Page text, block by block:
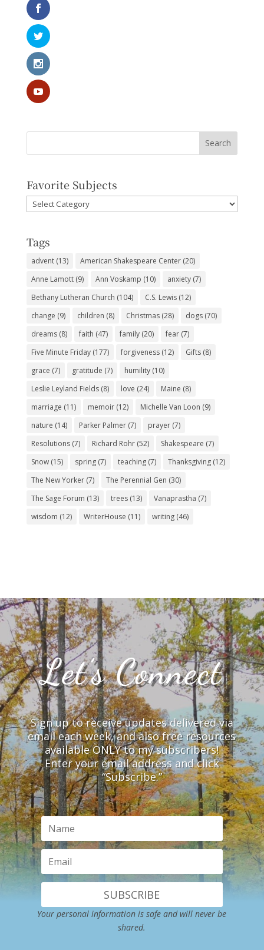
Favorite Subjects
Favorite
Subjects
Tags
advent(13) American Shakespeare Center(20)
Anne Lamott(9) Ann Voskamp (10) anxiety(7)
Bethany Lutheran Church (104) C.S. Lewis(12)
change (9) children (8) Christmas(28) dogs(70)
dreams(8) faith (47) family(20) fear(7)
Five Minute Friday(177) forgiveness(12) Gifts(8)
grace (7) gratitude (7) humility(10)
Leslie Leyland Fields(8) love (24) Maine (8)
marriage (11) memoir(12) Michelle Van Loon (9)
nature (14) Parker Palmer(7) prayer(7)
Resolutions(7) Richard Rohr(52) Shakespeare (7)
Snow(15) spring(7) teaching(7) Thanksgiving(12)
The New Yorker(7) The Perennial Gen (30)
The Sage Forum (13) trees(13) Vanaprastha (7)
wisdom (12) WriterHouse (11) writing(46)
Let’s Connect
Sign up to receive updates delivered via
email each week, and also free resources
available ONLY to my subscribers!
Enter your email address and click
“Subscribe.”
SUBSCRIBE
Your personal information is safe and will never be
shared.